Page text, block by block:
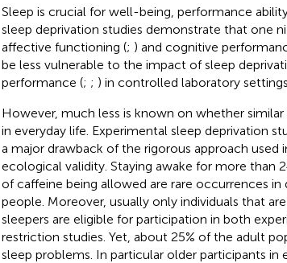
Sleep is crucial for well-being, performance
sleep deprivation studies demonstrate that one
affective functioning (; ) and cognitive
be less vulnerable to the impact of sleep
performance (; ; ) in controlled laboratory settings.
However, much less is known on whether
in everyday life. Experimental sleep deprivation
a major drawback of the rigorous approach used
ecological validity. Staying awake for more than
of caffeine being allowed are rare occurrences
people. Moreover, usually only individuals that
sleepers are eligible for participation in both
restriction studies. Yet, about 25% of the adult
sleep problems. In particular older participants in